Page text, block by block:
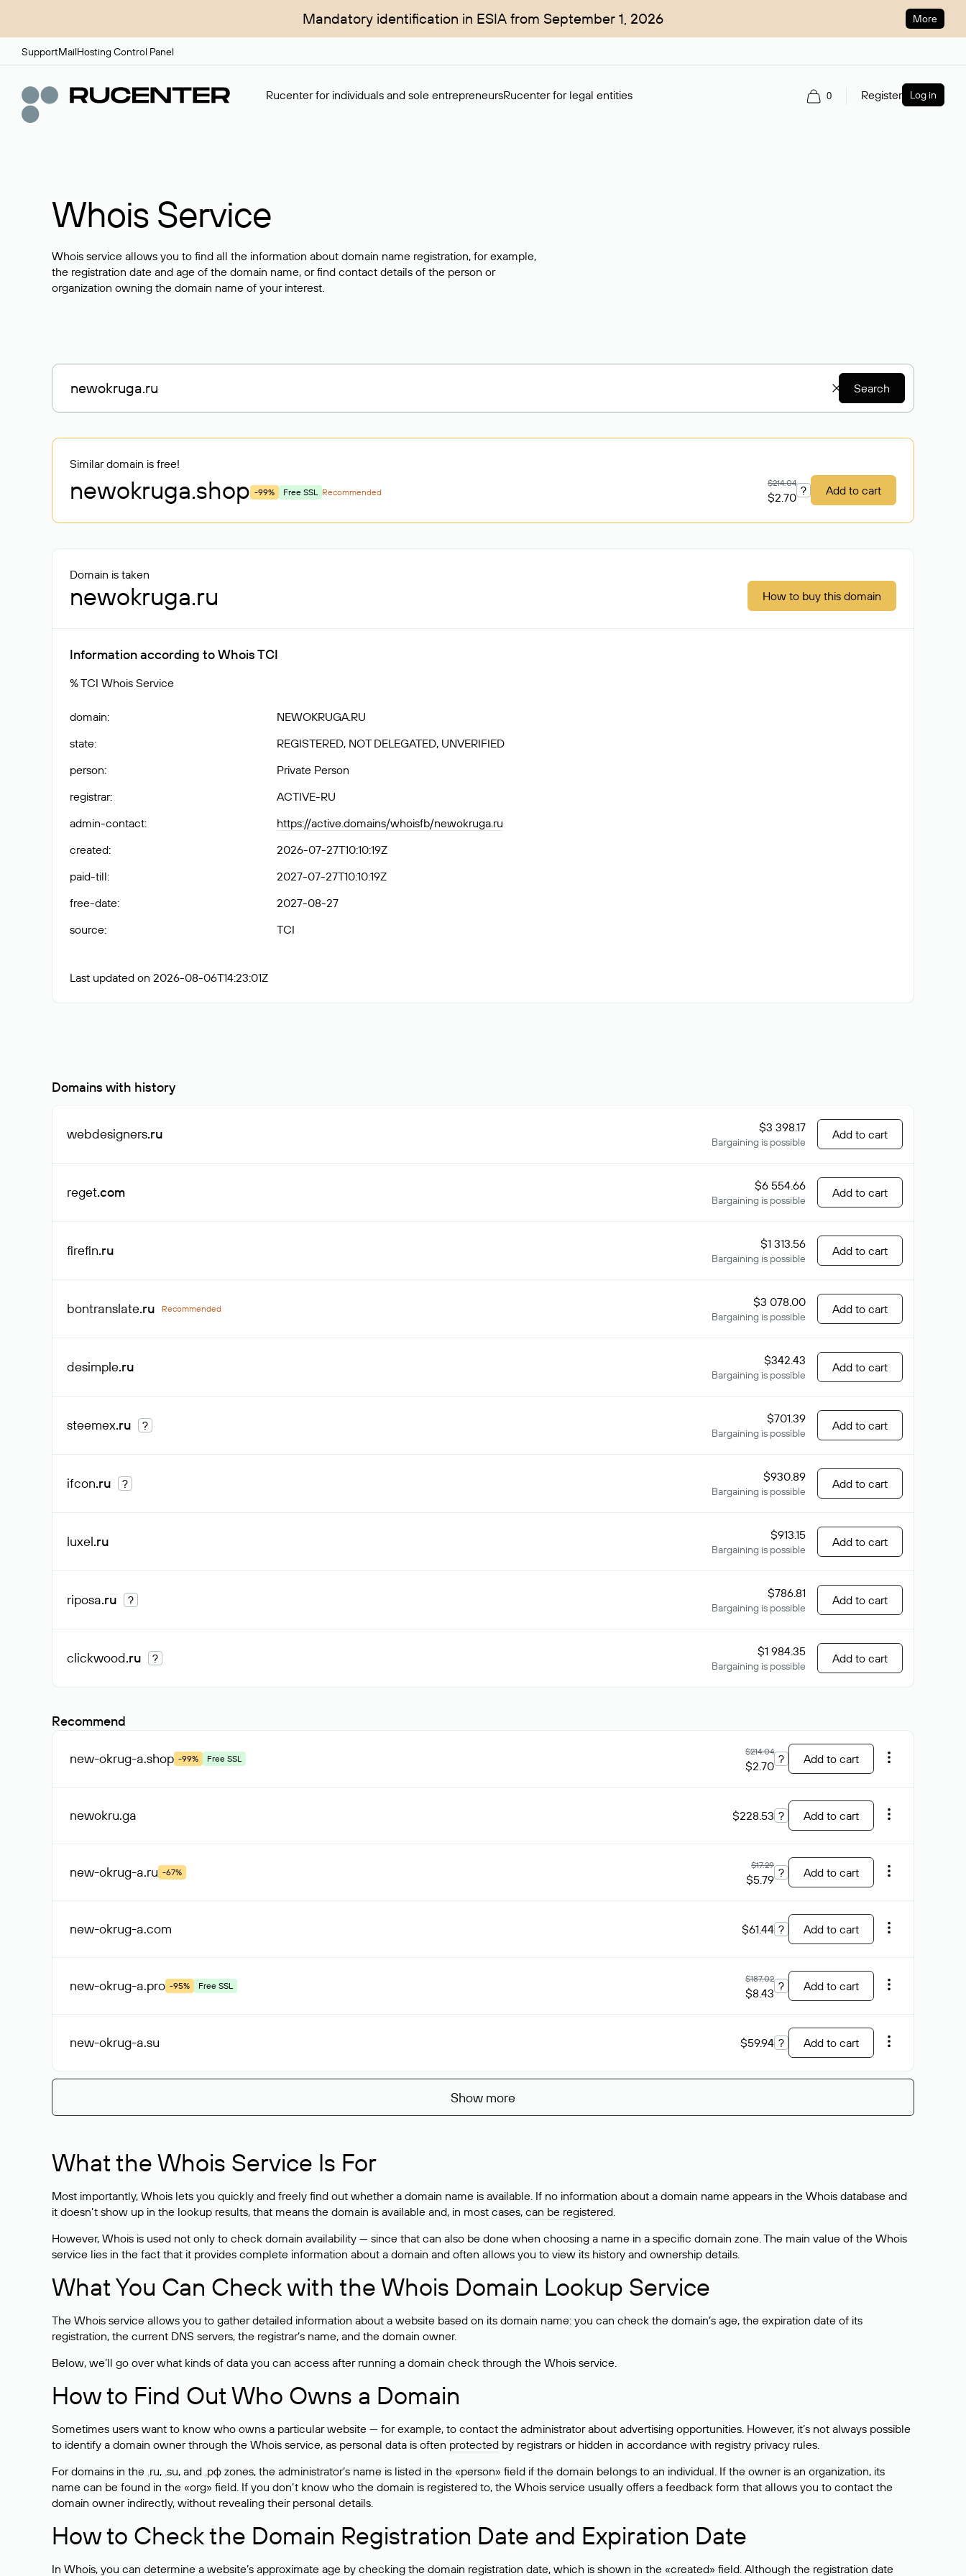
Mandatory identification in ESIA from September 1, 2026 More
SupportMailHosting Control Panel
Rucenter for individuals and sole entrepreneursRucenter for legal entities 0 Register Log in
Whois Service
Whois service allows you to find all the information about domain name registration, for example,
the registration date and age of the domain name, or find contact details of the person or
organization owning the domain name of your interest.
Search
Similar domain is free!
newokruga.shop -99% Free SSL Recommended
$214.04
$2.70 ? Add to cart
Domain is taken
newokruga.ru How to buy this domain
Information according to Whois TCI
% TCI Whois Service
domain:
NEWOKRUGA.RU
state:
REGISTERED, NOT DELEGATED, UNVERIFIED
person:
Private Person
registrar:
ACTIVE-RU
admin-contact:
https://active.domains/whoisfb/newokruga.ru
created:
2026-07-27T10:10:19Z
paid-till:
2027-07-27T10:10:19Z
free-date:
2027-08-27
source: TCI
Last updated on 2026-08-06T14:23:01Z
Domains with history
webdesigners.ru $3 398.17
Bargaining is possible
Add to cart
reget.com $6 554.66
Bargaining is possible
Add to cart
firefin.ru $1 313.56
Bargaining is possible
Add to cart
bontranslate.ru Recommended $3 078.00
Bargaining is possible
Add to cart
desimple.ru $342.43
Bargaining is possible
Add to cart
steemex.ru ? $701.39
Bargaining is possible
Add to cart
ifcon.ru ? $930.89
Bargaining is possible
Add to cart
luxel.ru $913.15
Bargaining is possible
Add to cart
riposa.ru ? $786.81
Bargaining is possible
Add to cart
clickwood.ru ? $1 984.35
Bargaining is possible
Add to cart
Recommend
new-okrug-a.shop -99% Free SSL
$214.04
$2.70 ? Add to cart
newokru.ga $228.53 ? Add to cart
new-okrug-a.ru -67%
$17.29
$5.79 ? Add to cart
new-okrug-a.com $61.44 ? Add to cart
new-okrug-a.pro -95% Free SSL
$187.02
$8.43 ? Add to cart
new-okrug-a.su $59.94 ? Add to cart
Show more
What the Whois Service Is For
Most importantly, Whois lets you quickly and freely find out whether a domain name is available. If no information about a domain name appears in the Whois database and
it doesn’t show up in the lookup results, that means the domain is available and, in most cases, can be registered.
However, Whois is used not only to check domain availability — since that can also be done when choosing a name in a specific domain zone. The main value of the Whois
service lies in the fact that it provides complete information about a domain and often allows you to view its history and ownership details.
What You Can Check with the Whois Domain Lookup Service
The Whois service allows you to gather detailed information about a website based on its domain name: you can check the domain’s age, the expiration date of its
registration, the current DNS servers, the registrar’s name, and the domain owner.
Below, we’ll go over what kinds of data you can access after running a domain check through the Whois service.
How to Find Out Who Owns a Domain
Sometimes users want to know who owns a particular website — for example, to contact the administrator about advertising opportunities. However, it’s not always possible
to identify a domain owner through the Whois service, as personal data is often protected by registrars or hidden in accordance with registry privacy rules.
For domains in the .ru, .su, and .рф zones, the administrator’s name is listed in the «person» field if the domain belongs to an individual. If the owner is an organization, its
name can be found in the «org» field. If you don’t know who the domain is registered to, the Whois service usually offers a feedback form that allows you to contact the
domain owner indirectly, without revealing their personal details.
How to Check the Domain Registration Date and Expiration Date
In Whois, you can determine a website’s approximate age by checking the domain registration date, which is shown in the «created» field. Although the registration date